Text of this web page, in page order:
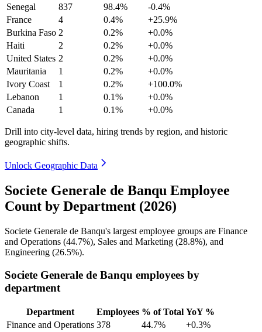
Senegal
837 98.4%
-0.4%
France
4 0.4%
+25.9%
Burkina Faso 2 0.2%
+0.0%
Haiti
2 0.2%
+0.0%
United States 2 0.2%
+0.0%
Mauritania
1 0.2%
+0.0%
Ivory Coast
1 0.2%
+100.0%
Lebanon
1 0.1%
+0.0%
Canada
1 0.1% +0.0%
Drill into city-level data, hiring trends by region, and historic
geographic shifts.
Unlock Geographic Data
Societe Generale de Banqu Employee
Count by Department (2026)
Societe Generale de Banqu's largest employee groups are Finance
and Operations (44.7%), Sales and Marketing (28.8%), and
Engineering (26.5%).
Societe Generale de Banqu employees by
department
Department Employees % of Total YoY %
Finance and Operations 378 44.7%
+0.3%